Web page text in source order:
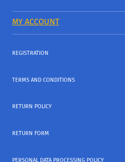
MY ACCOUNT
REGISTRATION
TERMS AND CONDITIONS
RETURN POLICY
RETURN FORM
PERSONAL DATA PROCESSING POLICY